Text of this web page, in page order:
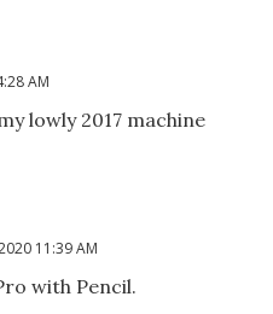
AM
lowly 2017 machine
11:39 AM
with Pencil.